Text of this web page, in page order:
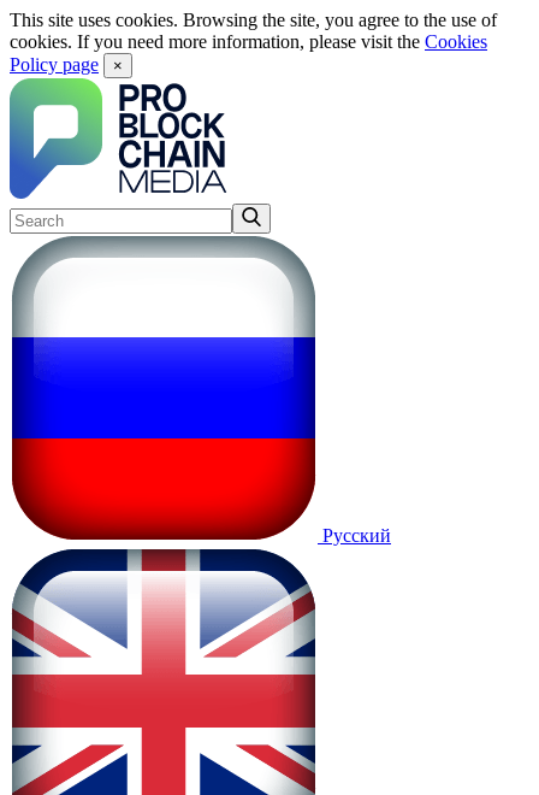
This site uses cookies. Browsing the site, you agree to the use of
cookies. If you need more information, please visit the Cookies
Policy page
×
Русский